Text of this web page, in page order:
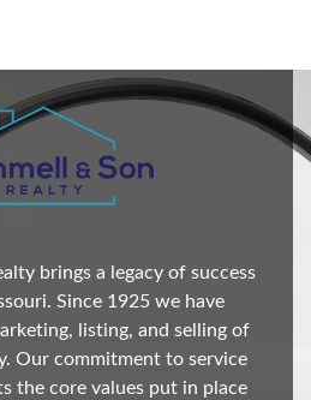
brings a legacy of success
Since 1925 we have
listing, and selling of
Our commitment to service
the core values put in place